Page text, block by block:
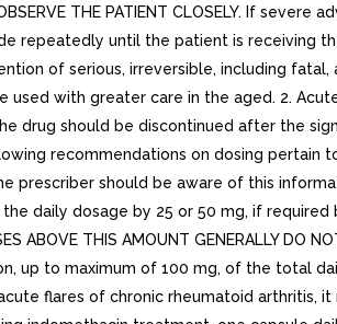
THE PATIENT CLOSELY. If severe
repeatedly until the patient is receiving
of serious, irreversible, including fatal,
used with greater care in the aged. 2.
drug should be discontinued after the
recommendations on dosing pertain
prescriber should be aware of this
daily dosage by 25 or 50 mg, if required
THIS AMOUNT GENERALLY DO
up to maximum of 100 mg, of the total
flares of chronic rheumatoid arthritis, it